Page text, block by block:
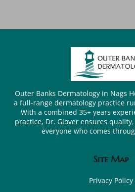
Outer Banks Dermatology in Nags
a full-range dermatology practice
With a combined 35+ years
practice, Dr. Glover ensures
everyone who comes
Site Map
Privacy Policy